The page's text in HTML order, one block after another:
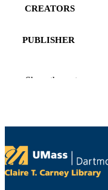
CREATORS
PUBLISHER
UNIT
LANGUAGE
Show the rest